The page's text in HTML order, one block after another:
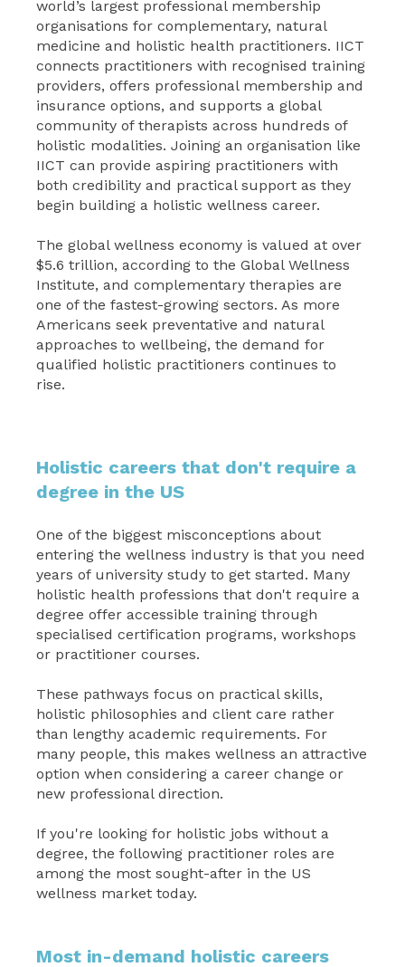
world’s largest professional membership
organisations for complementary, natural
medicine and holistic health practitioners. IICT
connects practitioners with recognised training
providers, offers professional membership and
insurance options, and supports a global
community of therapists across hundreds of
holistic modalities. Joining an organisation like
IICT can provide aspiring practitioners with
both credibility and practical support as they
begin building a holistic wellness career.
The global wellness economy is valued at over
$5.6 trillion, according to the Global Wellness
Institute, and complementary therapies are
one of the fastest-growing sectors. As more
Americans seek preventative and natural
approaches to wellbeing, the demand for
qualified holistic practitioners continues to
rise.
Holistic careers that don't require a
degree in the US
One of the biggest misconceptions about
entering the wellness industry is that you need
years of university study to get started. Many
holistic health professions that don't require a
degree offer accessible training through
specialised certification programs, workshops
or practitioner courses.
These pathways focus on practical skills,
holistic philosophies and client care rather
than lengthy academic requirements. For
many people, this makes wellness an attractive
option when considering a career change or
new professional direction.
If you're looking for holistic jobs without a
degree, the following practitioner roles are
among the most sought-after in the US
wellness market today.
Most in-demand holistic careers